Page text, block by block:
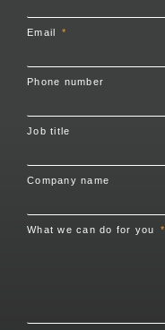
Email
Phone number
Job title
Company name
What we can do for you